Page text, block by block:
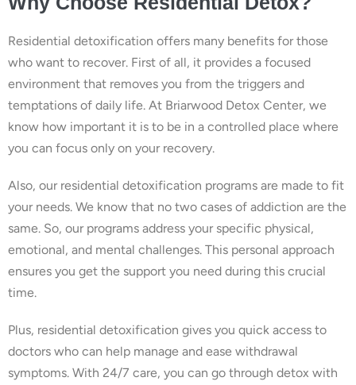
Residential detoxification offers many benefits for those
who want to recover. First of all, it provides a focused
environment that removes you from the triggers and
temptations of daily life. At Briarwood Detox Center, we
know how important it is to be in a controlled place where
you can focus only on your recovery.
Also, our residential detoxification programs are made to fit
your needs. We know that no two cases of addiction are the
same. So, our programs address your specific physical,
emotional, and mental challenges. This personal approach
ensures you get the support you need during this crucial
time.
Plus, residential detoxification gives you quick access to
doctors who can help manage and ease withdrawal
symptoms. With 24/7 care, you can go through detox with